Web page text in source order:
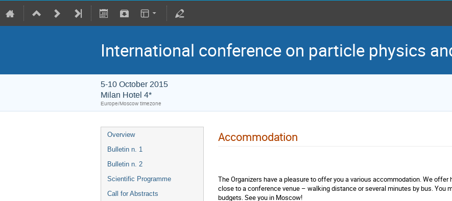
International conference on particle physics
5-10 October 2015
Milan Hotel 4*
Europe/Moscow timezone
Overview
Bulletin n. 1
Bulletin n. 2
Scientific Programme
Call for Abstracts
Accommodation
The Organizers have a pleasure to offer you a various accommodation. We
close to a conference venue – walking distance or several minutes by bus. You
budgets. See you in Moscow!